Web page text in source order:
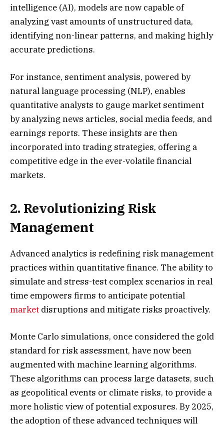
intelligence (AI), models are now capable of
analyzing vast amounts of unstructured data,
identifying non-linear patterns, and making highly
accurate predictions.
For instance, sentiment analysis, powered by
natural language processing (NLP), enables
quantitative analysts to gauge market sentiment
by analyzing news articles, social media feeds, and
earnings reports. These insights are then
incorporated into trading strategies, offering a
competitive edge in the ever-volatile financial
markets.
2. Revolutionizing Risk
Management
Advanced analytics is redefining risk management
practices within quantitative finance. The ability to
simulate and stress-test complex scenarios in real
time empowers firms to anticipate potential
market disruptions and mitigate risks proactively.
Monte Carlo simulations, once considered the gold
standard for risk assessment, have now been
augmented with machine learning algorithms.
These algorithms can process large datasets, such
as geopolitical events or climate risks, to provide a
more holistic view of potential exposures. By 2025,
the adoption of these advanced techniques will